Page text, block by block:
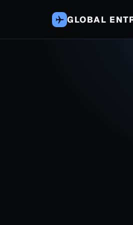
GLOBAL